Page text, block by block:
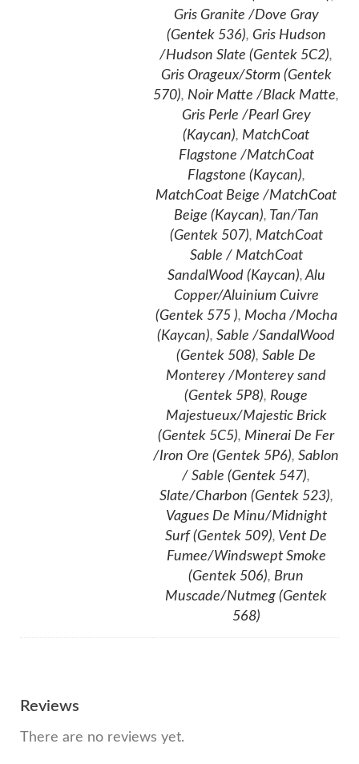
Gris Granite /Dove Gray
(Gentek 536), Gris Hudson
/Hudson Slate (Gentek 5C2),
Gris Orageux/Storm (Gentek
570), Noir Matte /Black Matte,
Gris Perle /Pearl Grey
(Kaycan), MatchCoat
Flagstone /MatchCoat
Flagstone (Kaycan),
MatchCoat Beige /MatchCoat
Beige (Kaycan), Tan/Tan
(Gentek 507), MatchCoat
Sable / MatchCoat
SandalWood (Kaycan),Alu
Copper/Aluinium Cuivre
(Gentek 575 ), Mocha /Mocha
(Kaycan), Sable /SandalWood
(Gentek 508), Sable De
Monterey /Monterey sand
(Gentek 5P8), Rouge
Majestueux/Majestic Brick
(Gentek 5C5), Minerai De Fer
/Iron Ore (Gentek 5P6), Sablon
/ Sable (Gentek 547),
Slate/Charbon (Gentek 523),
Vagues De Minu/Midnight
Surf (Gentek 509), Vent De
Fumee/Windswept Smoke
(Gentek 506), Brun
Muscade/Nutmeg (Gentek
568)
Reviews
There are no reviews yet.